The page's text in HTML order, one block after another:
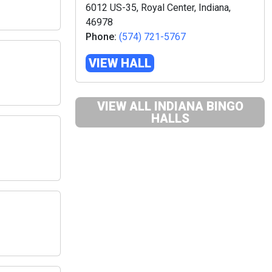
6012 US-35, Royal Center, Indiana,
46978
Phone: (574) 721-5767
VIEW HALL
VIEW ALL INDIANA BINGO
HALLS